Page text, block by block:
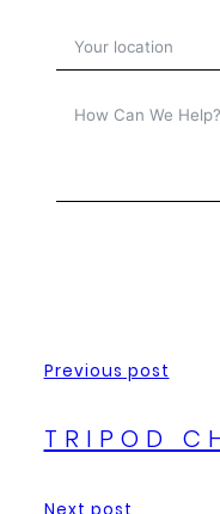
Previous post
TRIPOD